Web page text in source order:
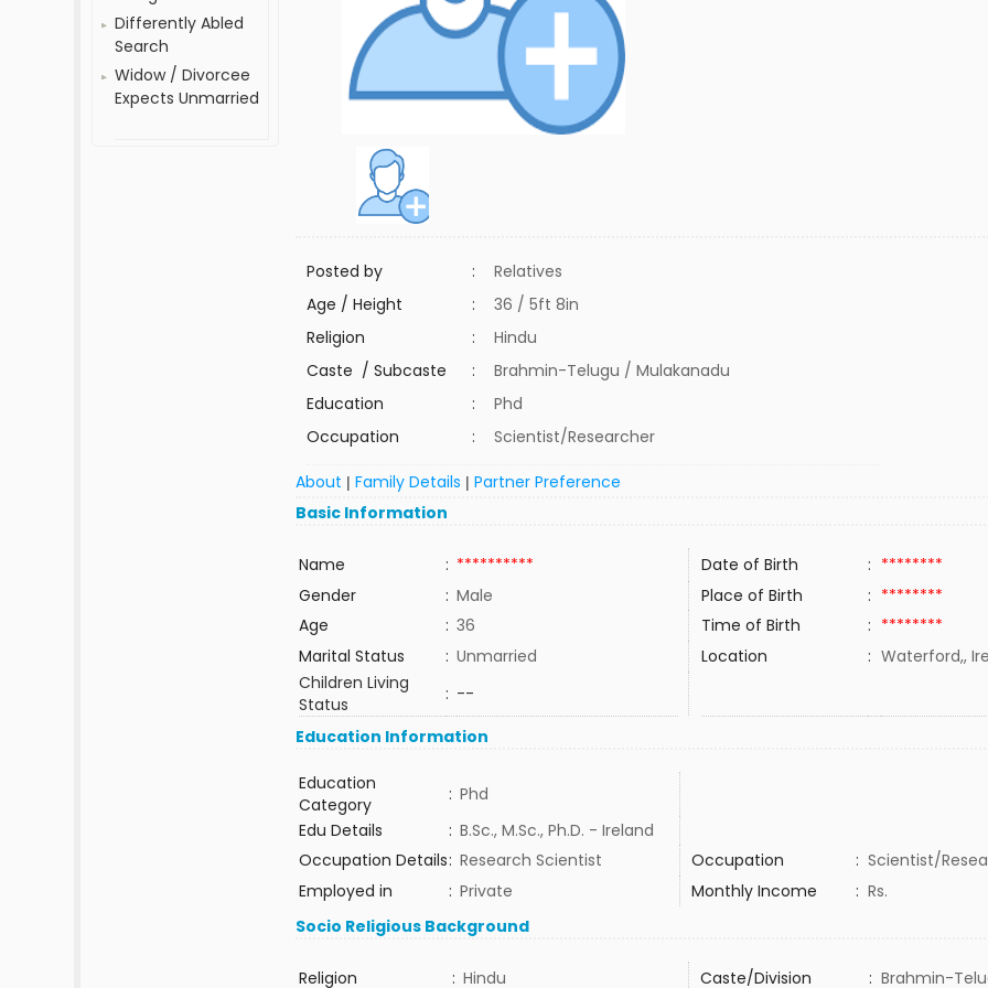
Differently Abled
Search
Widow / Divorcee
Expects Unmarried
Posted by :
Relatives
Age / Height
:
36 / 5ft 8in
Religion
:
Hindu
Caste / Subcaste
:
Brahmin-Telugu / Mulakanadu
Education
:
Phd
Occupation
: Scientist/Researcher
About |Family Details |Partner Preference
Basic Information
Name : ********** Date of Birth : ********
Gender
: Male Place of Birth : ********
Age
: 36 Time of Birth : ********
Marital Status
: Unmarried Location : Waterford,,
Children Living
Status
: --
Education Information
Education
Category
: Phd
Edu Details
: B.Sc., M.Sc., Ph.D. - Ireland
Occupation Details: Research Scientist Occupation : Scientist/
Employed in
: Private Monthly Income : Rs.
Socio Religious Background
Religion : Hindu Caste/Division : Brahmin-